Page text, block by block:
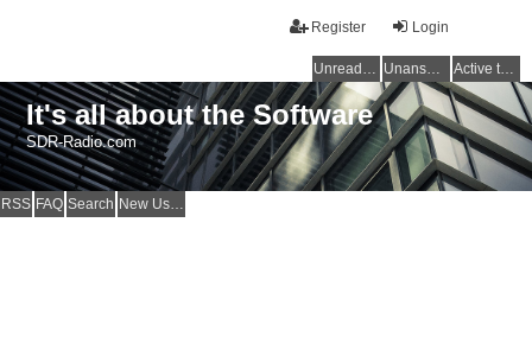
Login
Register
Unread posts Unanswered topics Active topics
It's all about the Software
SDR-Radio.com
RSS FAQ Search New Users